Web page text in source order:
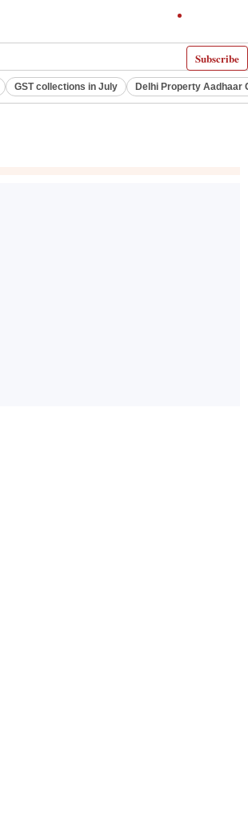
Subscribe
GST collections in July Delhi Property Aadhaar